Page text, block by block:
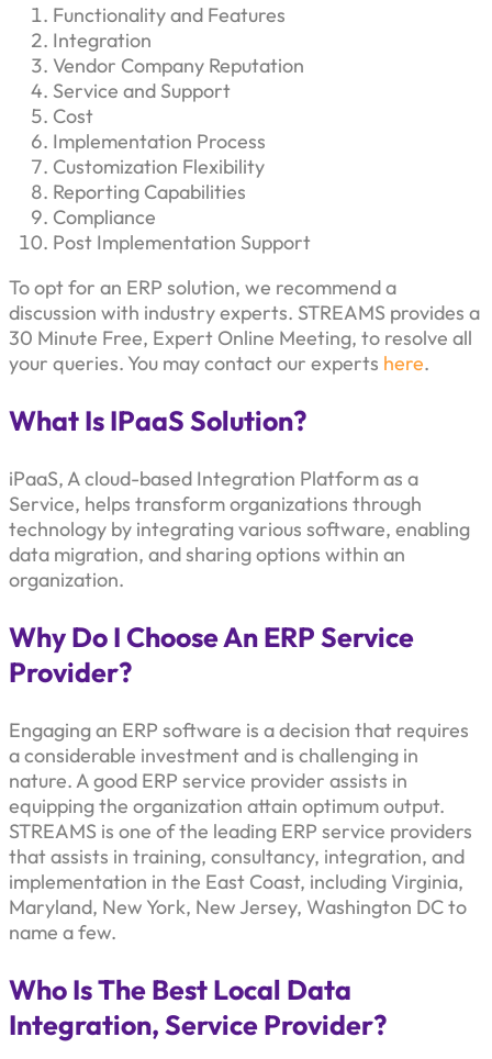
Functionality and Features
Integration
Vendor Company Reputation
Service and Support
Cost
Implementation Process
Customization Flexibility
Reporting Capabilities
Compliance
Post Implementation Support
To opt for an ERP solution, we recommend a
discussion with industry experts. STREAMS provides a
30 Minute Free, Expert Online Meeting, to resolve all
your queries. You may contact our experts here.
What Is IPaaS Solution?
iPaaS, A cloud-based Integration Platform as a
Service, helps transform organizations through
technology by integrating various software, enabling
data migration, and sharing options within an
organization.
Why Do I Choose An ERP Service
Provider?
Engaging an ERP software is a decision that requires
a considerable investment and is challenging in
nature. A good ERP service provider assists in
equipping the organization attain optimum output.
STREAMS is one of the leading ERP service providers
that assists in training, consultancy, integration, and
implementation in the East Coast, including Virginia,
Maryland, New York, New Jersey, Washington DC to
name a few.
Who Is The Best Local Data
Integration, Service Provider?